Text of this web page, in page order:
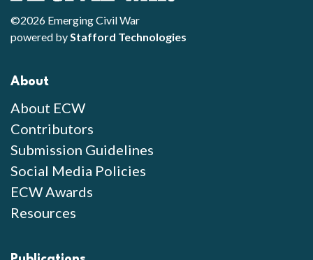
©2026 Emerging Civil War
powered by Stafford Technologies
About
About ECW
Contributors
Submission Guidelines
Social Media Policies
ECW Awards
Resources